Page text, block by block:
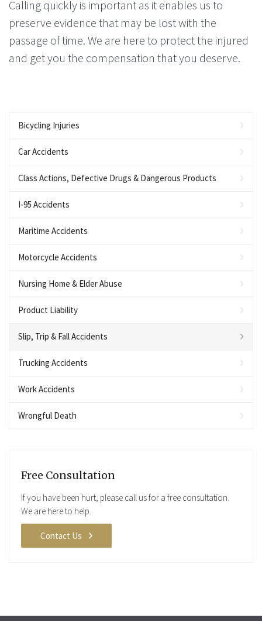
Calling quickly is important as it enables us to
preserve evidence that may be lost with the
passage of time. We are here to protect the injured
and get you the compensation that you deserve.
Bicycling Injuries
Car Accidents
Class Actions, Defective Drugs & Dangerous Products
I-95 Accidents
Maritime Accidents
Motorcycle Accidents
Nursing Home & Elder Abuse
Product Liability
Slip, Trip & Fall Accidents
Trucking Accidents
Work Accidents
Wrongful Death
Free Consultation
If you have been hurt, please call us for a free consultation.
We are here to help.
Contact Us